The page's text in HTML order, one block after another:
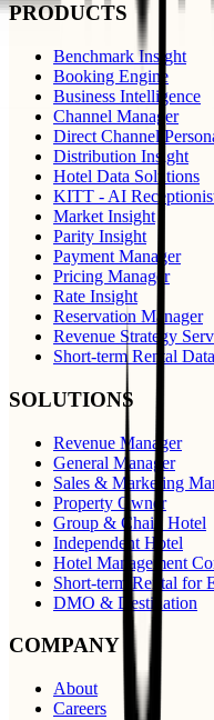
PRODUCTS
Benchmark Insight
Booking Engine
Business Intelligence
Channel Manager
Direct Channel
Distribution Insight
Hotel Data Solutions
KITT - AI
Market Insight
Parity Insight
Payment Manager
Pricing Manager
Rate Insight
Reservation Manager
Revenue Strategy
Short-term Rental
SOLUTIONS
Revenue Manager
General Manager
Sales & Marketing
Property Owner
Group & Chain Hotel
Independent Hotel
Hotel Management
Short-term Rental for
DMO & Destination
COMPANY
About
Careers